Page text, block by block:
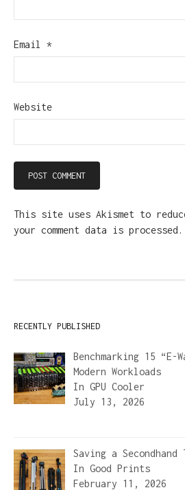
Email *
Website
This site uses Akismet to
your comment data is processed.
RECENTLY PUBLISHED
Benchmarking 15 “E-
Modern Workloads
In GPU Cooler
July 13, 2026
Saving a Secondhand
In Good Prints
February 11, 2026